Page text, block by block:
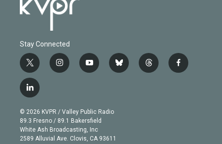
Stay Connected
t
w
i
t
e
r
i
n
g
r
a
m
y
o
b
e
b
l
t
h
f
a
l
i
n
k
e
d
© 2026 KVPR / Valley Public Radio
89.3 Fresno / 89.1 Bakersfield
White Ash Broadcasting, Inc
2589 Alluvial Ave. Clovis, CA 93611